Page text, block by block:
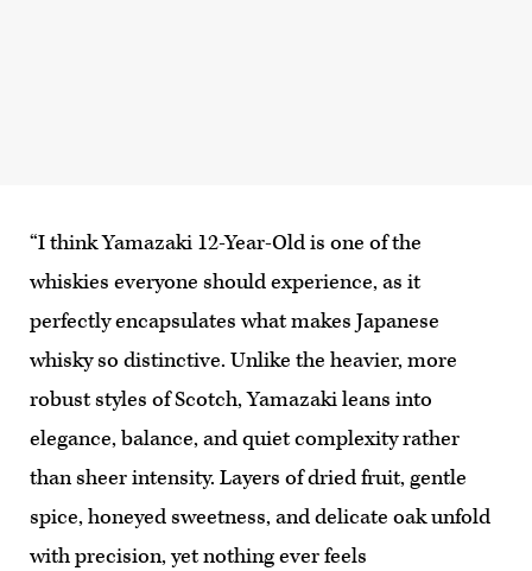
“I think Yamazaki 12-Year-Old is one of the
whiskies everyone should experience, as it
perfectly encapsulates what makes Japanese
whisky so distinctive. Unlike the heavier, more
robust styles of Scotch, Yamazaki leans into
elegance, balance, and quiet complexity rather
than sheer intensity. Layers of dried fruit, gentle
spice, honeyed sweetness, and delicate oak unfold
with precision, yet nothing ever feels